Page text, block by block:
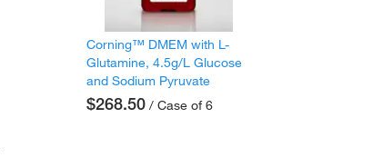
Corning™ DMEM with L-
Glutamine, 4.5g/L Glucose
and Sodium Pyruvate
$268.50 / Case of 6